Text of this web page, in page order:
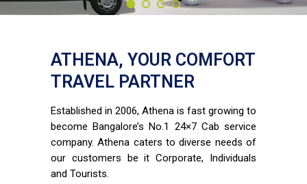
ATHENA, YOUR COMFORT
TRAVEL PARTNER
Established in 2006, Athena is fast growing to
become Bangalore’s No.1 24×7 Cab service
company. Athena caters to diverse needs of
our customers be it Corporate, Individuals
and Tourists.